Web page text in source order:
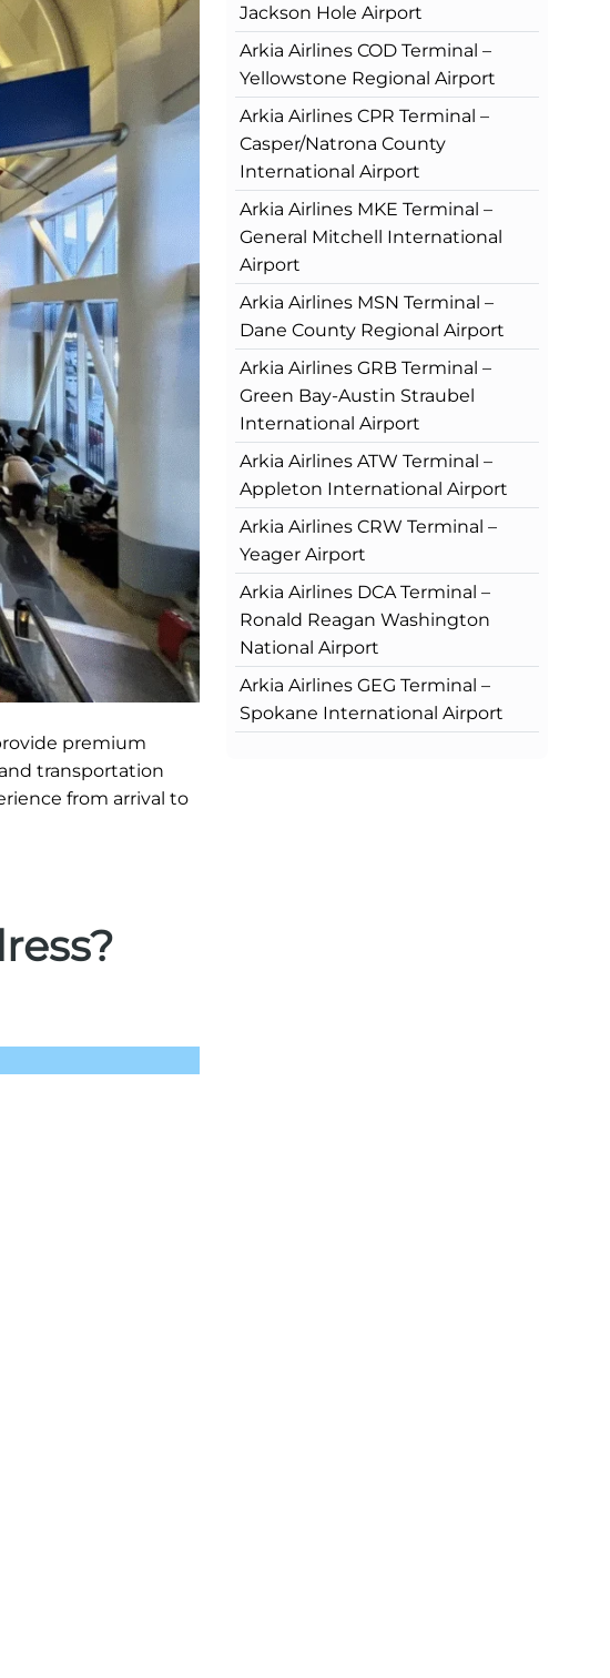
premium
transportation
from arrival to
Jackson Hole Airport
Arkia Airlines COD Terminal –
Yellowstone Regional Airport
Arkia Airlines CPR Terminal –
Casper/Natrona County
International Airport
Arkia Airlines MKE Terminal –
General Mitchell International
Airport
Arkia Airlines MSN Terminal –
Dane County Regional Airport
Arkia Airlines GRB Terminal –
Green Bay-Austin Straubel
International Airport
Arkia Airlines ATW Terminal –
Appleton International Airport
Arkia Airlines CRW Terminal –
Yeager Airport
Arkia Airlines DCA Terminal –
Ronald Reagan Washington
National Airport
Arkia Airlines GEG Terminal –
Spokane International Airport